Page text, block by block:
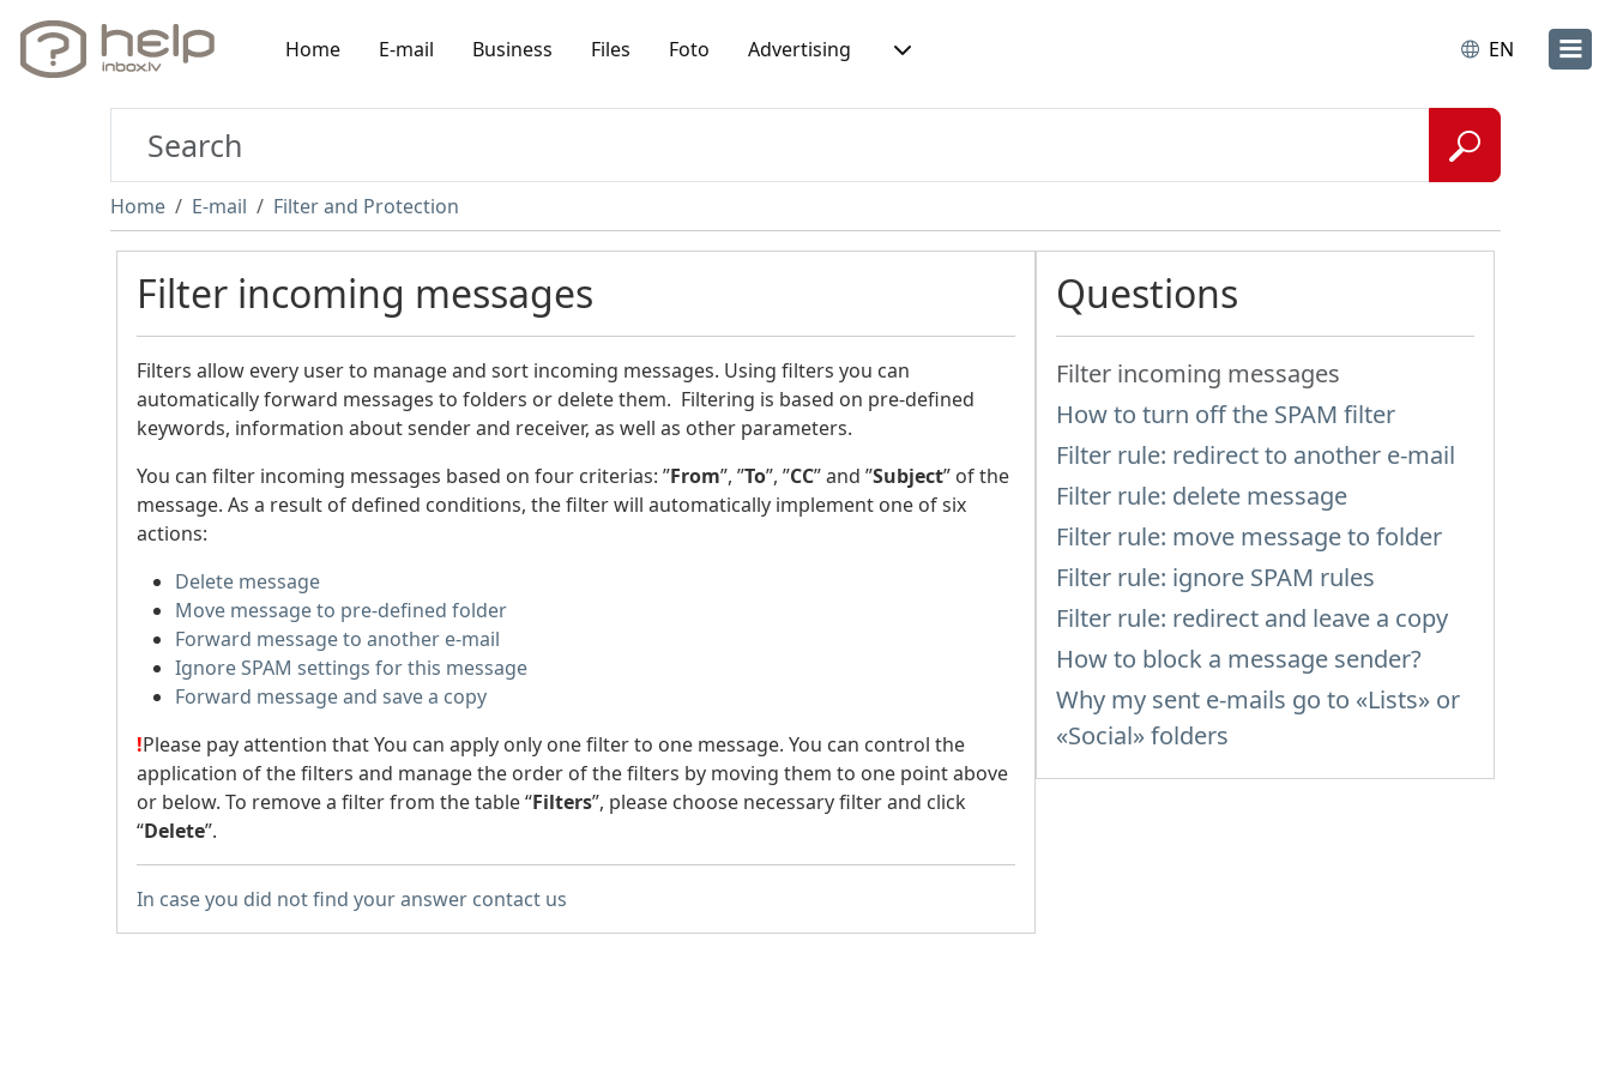
Home E-mail Business Files Foto Advertising EN
Home E-mail Filter and Protection
Filter incoming messages
Filters allow every user to manage and sort incoming messages. Using filters you can
automatically forward messages to folders or delete them. Filtering is based on pre-defined
keywords, information about sender and receiver, as well as other parameters.
You can filter incoming messages based on four criterias: ”From”, ”To”, ”CC” and ”Subject” of the
message. As a result of defined conditions, the filter will automatically implement one of six
actions:
Delete message
Move message to pre-defined folder
Forward message to another e-mail
Ignore SPAM settings for this message
Forward message and save a copy
!Please pay attention that You can apply only one filter to one message. You can control the
application of the filters and manage the order of the filters by moving them to one point above
or below. To remove a filter from the table “Filters”, please choose necessary filter and click
“Delete”.
In case you did not find your answer contact us
Questions
Filter incoming messages
How to turn off the SPAM filter
Filter rule: redirect to another e-mail
Filter rule: delete message
Filter rule: move message to folder
Filter rule: ignore SPAM rules
Filter rule: redirect and leave a copy
How to block a message sender?
Why my sent e-mails go to «Lists» or
«Social» folders